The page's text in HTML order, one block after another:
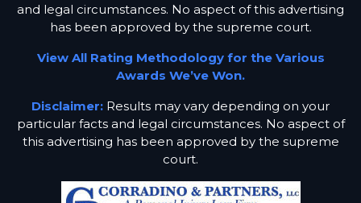
and legal circumstances. No aspect of this advertising
has been approved by the supreme court.
View All Rating Methodology for the Various
Awards We’ve Won.
Disclaimer: Results may vary depending on your
particular facts and legal circumstances. No aspect of
this advertising has been approved by the supreme
court.